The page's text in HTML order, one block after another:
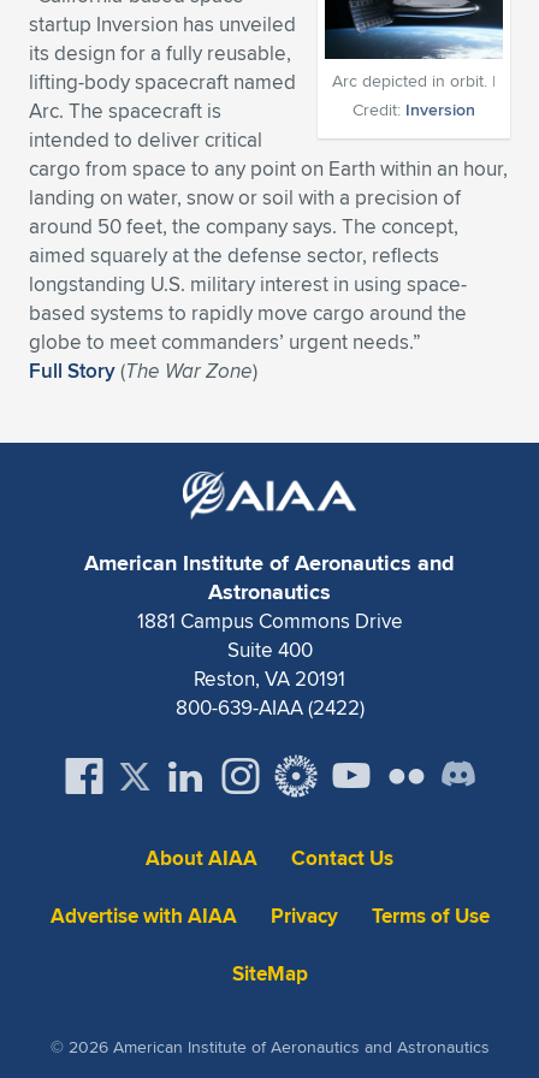
Expand subnavigation for previous item
Expand subnavigation for previous item
Expand subnavigation for previous item
Expand subnavigation for previous item
Expand subnavigation for previous item
Expand subnavigation for previous item
Expand subnavigation for previous item
Expand subnavigation for previous item
Expand subnavigation for previous item
Expand subnavigation for previous item
Expand subnavigation for previous item
Expand subnavigation for previous item
Expand subnavigation for previous item
Expand subnavigation for previous item
Expand subnavigation for previous item
Arc depicted in orbit. |
Credit: Inversion
startup Inversion has unveiled
its design for a fully reusable,
lifting-body spacecraft named
Arc. The spacecraft is
intended to deliver critical
cargo from space to any point on Earth within an hour,
landing on water, snow or soil with a precision of
around 50 feet, the company says. The concept,
aimed squarely at the defense sector, reflects
longstanding U.S. military interest in using space-
based systems to rapidly move cargo around the
globe to meet commanders’ urgent needs.”
Full Story(The War Zone)
American Institute of Aeronautics and
Astronautics
1881 Campus Commons Drive
Suite 400
Reston, VA 20191
800-639-AIAA (2422)
About AIAA
Contact Us
Advertise with AIAA
Privacy
Terms of Use
SiteMap
© 2026 American Institute of Aeronautics and Astronautics